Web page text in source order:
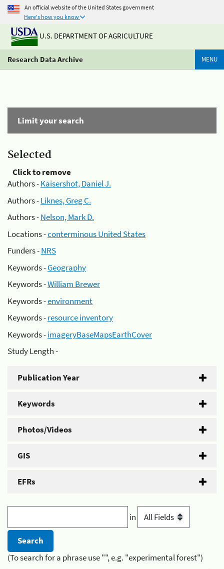
An official website of the United States government
Here's how you know
U.S. DEPARTMENT OF AGRICULTURE
Research Data Archive MENU
Limit your search
Selected
Click to remove
Authors -Kaisershot, Daniel J.
Authors -Liknes, Greg C.
Authors -Nelson, Mark D.
Locations -conterminous United States
Funders -NRS
Keywords -Geography
Keywords -William Brewer
Keywords -environment
Keywords -resource inventory
Keywords -imageryBaseMapsEarthCover
Study Length -
Publication Year
Keywords
Photos/Videos
GIS
EFRs
in
(To search for a phrase use "", e.g. "experimental forest")